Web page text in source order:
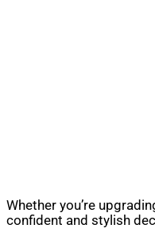
Whether you’re
confident and stylish